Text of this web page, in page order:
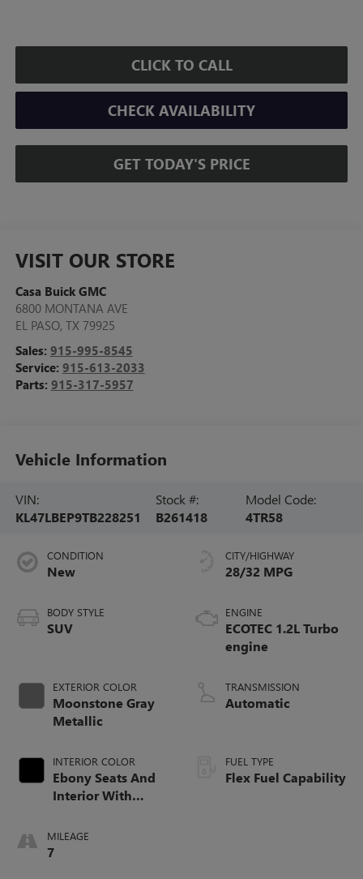
CLICK TO CALL
CHECK AVAILABILITY
GET TODAY'S PRICE
VISIT OUR STORE
Casa Buick GMC
6800 MONTANA AVE
EL PASO, TX 79925
Sales: 915-995-8545
Service: 915-613-2033
Parts: 915-317-5957
Vehicle Information
VIN:
KL47LBEP9TB228251
Stock #:
B261418
Model Code:
4TR58
CONDITION
New
BODY STYLE
SUV
EXTERIOR COLOR
Moonstone Gray
Metallic
INTERIOR COLOR
Ebony Seats And
Interior With
Stitching,
Leatherette Seats
MILEAGE
7
CITY/HIGHWAY
28/32 MPG
ENGINE
ECOTEC 1.2L Turbo
engine
TRANSMISSION
Automatic
FUEL TYPE
Flex Fuel Capability